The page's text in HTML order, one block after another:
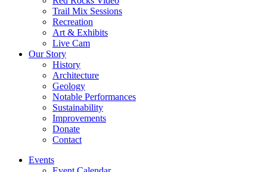
Trail Mix Sessions
Recreation
Art & Exhibits
Live Cam
Our Story
History
Architecture
Geology
Notable Performances
Sustainability
Improvements
Donate
Contact
Events